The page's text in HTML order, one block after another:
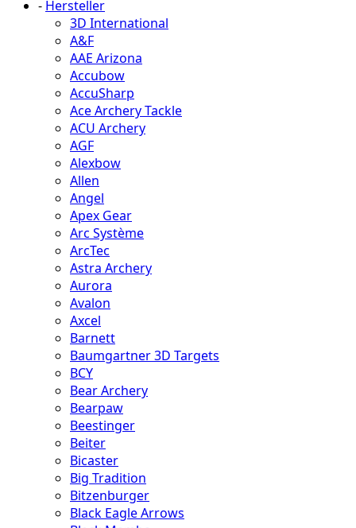
- Hersteller
3D International
A&F
AAE Arizona
Accubow
AccuSharp
Ace Archery Tackle
ACU Archery
AGF
Alexbow
Allen
Angel
Apex Gear
Arc Système
ArcTec
Astra Archery
Aurora
Avalon
Axcel
Barnett
Baumgartner 3D Targets
BCY
Bear Archery
Bearpaw
Beestinger
Beiter
Bicaster
Big Tradition
Bitzenburger
Black Eagle Arrows